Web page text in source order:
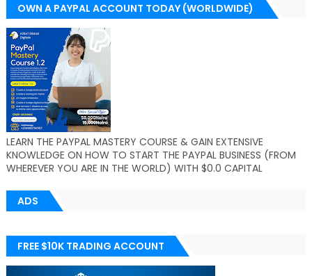
OWN A PAYPAL ACCOUNT TODAY (WORLDWIDE)
LEARN THE PAYPAL MASTERY COURSE & GAIN EXTENSIVE
KNOWLEDGE ON HOW TO START THE PAYPAL BUSINESS (FROM
WHEREVER YOU ARE IN THE WORLD) WITH $0.0 CAPITAL
ADS
FREE $10K TRADING ACCOUNT